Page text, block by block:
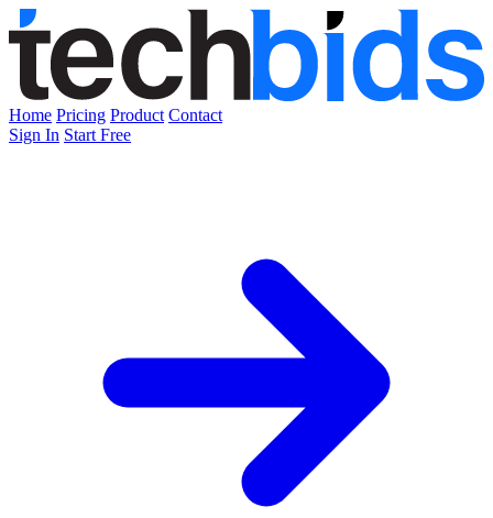
Home Pricing Product Contact
Sign In Start Free